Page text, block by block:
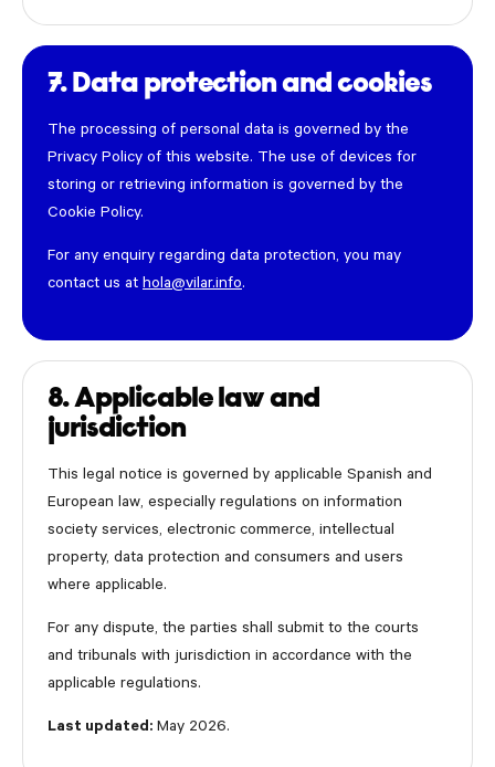
7. Data protection and cookies
The processing of personal data is governed by the
Privacy Policy of this website. The use of devices for
storing or retrieving information is governed by the
Cookie Policy.
For any enquiry regarding data protection, you may
contact us at hola@vilar.info.
8. Applicable law and
jurisdiction
This legal notice is governed by applicable Spanish and
European law, especially regulations on information
society services, electronic commerce, intellectual
property, data protection and consumers and users
where applicable.
For any dispute, the parties shall submit to the courts
and tribunals with jurisdiction in accordance with the
applicable regulations.
Last updated: May 2026.